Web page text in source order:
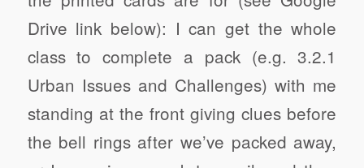
Drive link below): I can get the whole
class to complete a pack (e.g. 3.2.1
Urban Issues and Challenges) with me
standing at the front giving clues before
the bell rings after we’ve packed away,